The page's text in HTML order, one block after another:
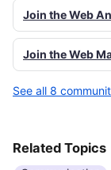
Join the Web
Join the Web
See all 8
Related Topics